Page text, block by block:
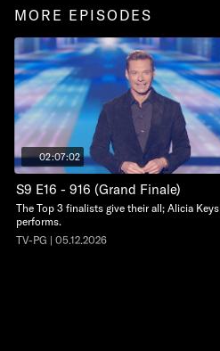
MORE EPISODES
02:07:02
S9 E16 - 916 (Grand Finale)
The Top 3 finalists give their all; Alicia Keys
performs.
TV-PG | 05.12.2026